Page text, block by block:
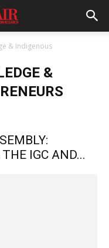
& Indigenous
&
IGC AND...